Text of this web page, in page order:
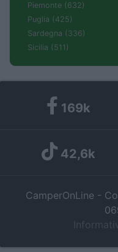
Piemonte (632)
Puglia (425)
Sardegna (336)
Sicilia (511)
169k
42,6k
CamperOnLine -